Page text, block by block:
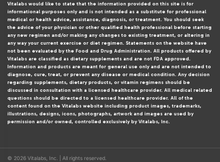
Vitalabs would like to state that the information provided on this site is for
informational purposes only and is not intended as a substitute for professional
medical or health advice, assistance, diagnosis, or treatment. You should seek
the advice of your physician or other qualified health professional before starting
any new regimen and/or making any changes to existing treatment, or altering in
any way your current exercise or diet regimen. Statements on the website have
not been evaluated by the Food and Drug Administration. All products offered by
Vitalabs are classified as dietary supplements and are not FDA approved.
Information and products are meant for general use only and are not intended to
diagnose, cure, treat, or prevent any disease or medical condition. Any decision
regarding supplements, dietary products, or vitamin regimens should be
discussed in consultation with a licensed healthcare provider. All medical related
questions should be directed to a licensed healthcare provider. All of the
content found on the Vitalabs website including product images, trademarks,
illustrations, designs, icons, photographs, artwork and images are used by
permission and/or owned, controlled exclusively by Vitalabs, Inc.
© 2026 Vitalabs, Inc. | All rights reserved.